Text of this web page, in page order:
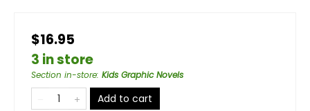
$16.95
3 in store
Section in-store: Kids Graphic Novels
Add to cart